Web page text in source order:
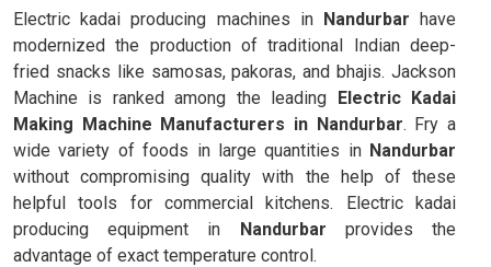
Electric kadai producing machines in Nandurbar have
modernized the production of traditional Indian deep-
fried snacks like samosas, pakoras, and bhajis. Jackson
Machine is ranked among the leading Electric Kadai
Making Machine Manufacturers in Nandurbar. Fry a
wide variety of foods in large quantities in Nandurbar
without compromising quality with the help of these
helpful tools for commercial kitchens. Electric kadai
producing equipment in Nandurbar provides the
advantage of exact temperature control.